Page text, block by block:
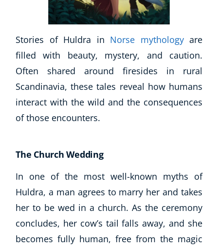
Stories of Huldra in Norse mythologyare
filled with beauty, mystery, and caution.
Often shared around firesides in rural
Scandinavia, these tales reveal how humans
interact with the wild and the consequences
of those encounters.
The Church Wedding
In one of the most well-known myths of
Huldra, a man agrees to marry her and takes
her to be wed in a church. As the ceremony
concludes, her cow’s tail falls away, and she
becomes fully human, free from the magic